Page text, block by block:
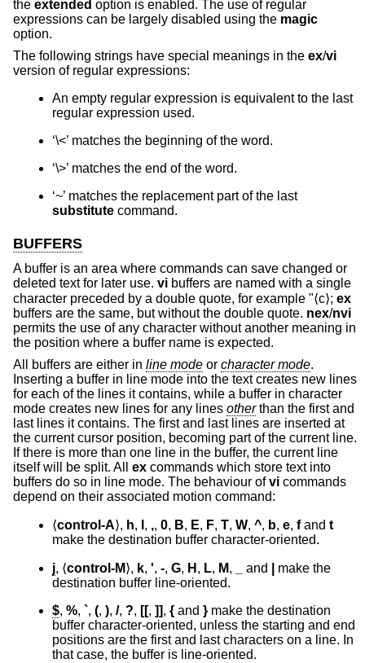
the extended option is enabled. The use of regular
expressions can be largely disabled using the magic
option.
The following strings have special meanings in the ex/vi
version of regular expressions:
An empty regular expression is equivalent to the last
regular expression used.
‘\<’ matches the beginning of the word.
‘\>’ matches the end of the word.
‘~’ matches the replacement part of the last
substitute command.
BUFFERS
A buffer is an area where commands can save changed or
deleted text for later use. vi buffers are named with a single
character preceded by a double quote, for example "⟨c⟩; ex
buffers are the same, but without the double quote. nex/nvi
permits the use of any character without another meaning in
the position where a buffer name is expected.
All buffers are either in line mode or character mode.
Inserting a buffer in line mode into the text creates new lines
for each of the lines it contains, while a buffer in character
mode creates new lines for any lines otherthan the first and
last lines it contains. The first and last lines are inserted at
the current cursor position, becoming part of the current line.
If there is more than one line in the buffer, the current line
itself will be split. All ex commands which store text into
buffers do so in line mode. The behaviour ofvi commands
depend on their associated motion command:
⟨control-A⟩, h, , ,, 0, B, E, F, T, W, ^, b, e, fand t
make the destination buffer character-oriented.
j, ⟨control-M⟩, k, ', -, G, H , L, M, and
make the
destination buffer line-oriented.
$, %, `, (, ), /, ?, [[, ]], { and } make the destination
buffer character-oriented, unless the starting and end
positions are the first and last characters on a line. In
that case, the buffer is line-oriented.